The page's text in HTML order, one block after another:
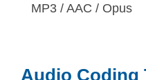
MP3 / AAC / Opus
Audio Coding